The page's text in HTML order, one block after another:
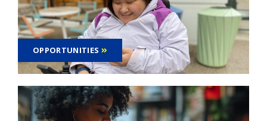
OPPORTUNITIES